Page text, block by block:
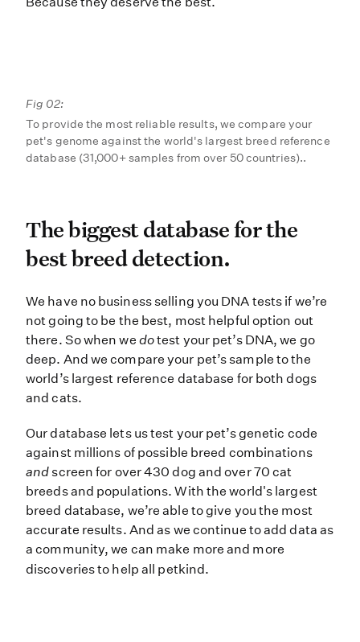
Fig 02:
To provide the most reliable results, we compare your
pet's genome against the world's largest breed reference
database (31,000+ samples from over 50 countries)..
The biggest database for
The biggest database for the
best breed detection.
We have no business selling you
We have no business selling you DNA tests if we’re
not going to be the best, most helpful option out
there. So when we dotest your pet’s DNA, we go
deep. And we compare your pet’s sample to the
world’s largest reference database for both dogs
and cats.
Our database lets us test your pet’s genetic code
against millions of possible breed combinations
andscreen for over 430 dog and over 70 cat
breeds and populations. With the world's largest
breed database, we’re able to give you the most
accurate results. And as we continue to add data as
a community, we can make more and more
discoveries to help all petkind.